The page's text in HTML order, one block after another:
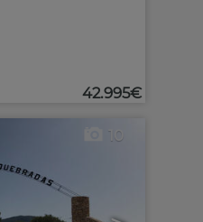
42.995€
10